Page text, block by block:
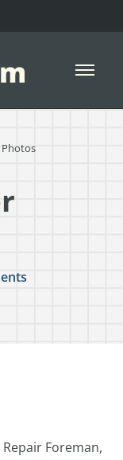
Open
Foreman,